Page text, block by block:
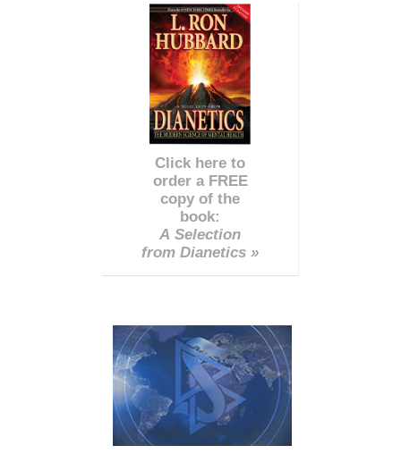
Click here to
order a FREE
copy of the
book:
A Selection
from Dianetics »